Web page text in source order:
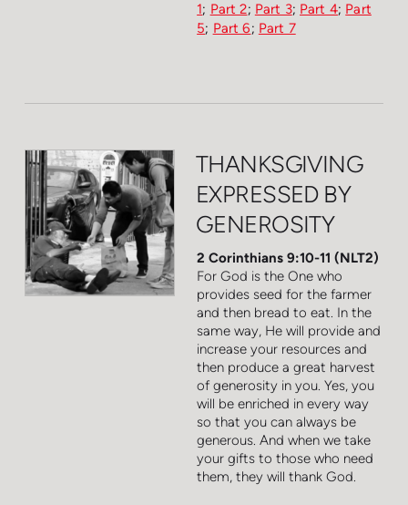
1; Part 2; Part 3; Part 4; Part
5; Part 6; Part 7
THANKSGIVING
EXPRESSED BY
GENEROSITY
2 Corinthians 9:10-11 (NLT2)
For God is the One who
provides seed for the farmer
and then bread to eat. In the
same way, He will provide and
increase your resources and
then produce a great harvest
of generosity in you. Yes, you
will be enriched in every way
so that you can always be
generous. And when we take
your gifts to those who need
them, they will thank God.